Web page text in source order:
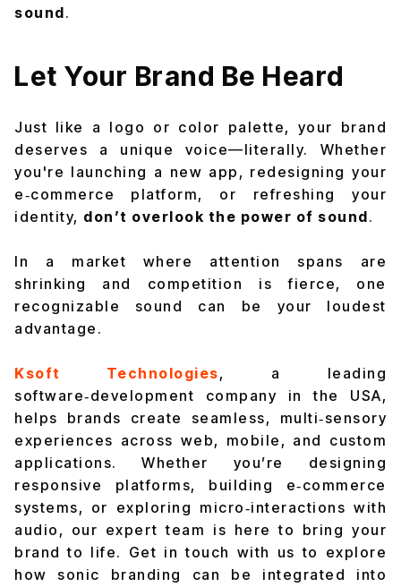
sound.
Let Your Brand Be Heard
Just like a logo or color palette, your brand
deserves a unique voice—literally. Whether
you're launching a new app, redesigning your
e‑commerce platform, or refreshing your
identity, don’t overlook the power of sound.
In a market where attention spans are
shrinking and competition is fierce, one
recognizable sound can be your loudest
advantage.
Ksoft Technologies, a leading
software‑development company in the USA,
helps brands create seamless, multi‑sensory
experiences across web, mobile, and custom
applications. Whether you’re designing
responsive platforms, building e‑commerce
systems, or exploring micro‑interactions with
audio, our expert team is here to bring your
brand to life. Get in touch with us to explore
how sonic branding can be integrated into